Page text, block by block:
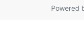
Powered